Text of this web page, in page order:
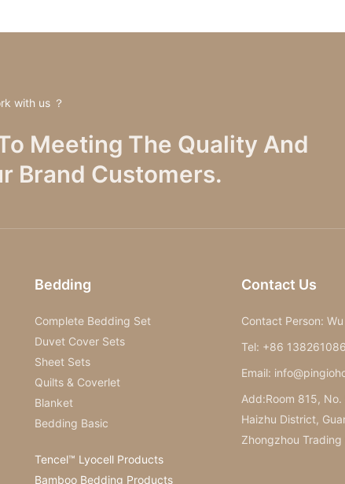
with us ？
Meeting The Quality And
Brand Customers.
Bedding
Complete Bedding Set
Duvet Cover Sets
Sheet Sets
Quilts & Coverlet
Blanket
Bedding Basic
Tencel™ Lyocell Products
Bamboo Bedding Products
Contact Us
Contact Person:
Tel: +86
Email:
Add:Room 815,
Haizhu District,
Zhongzhou Trading